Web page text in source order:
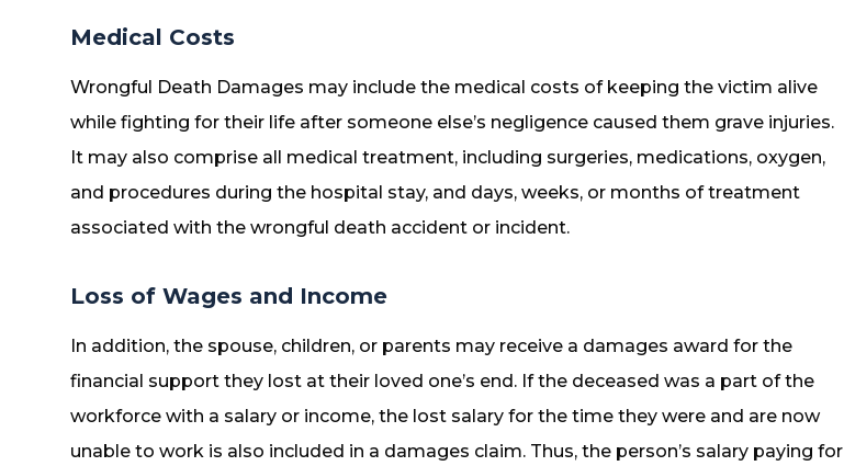
Medical Costs
Wrongful Death Damages may include the medical costs of keeping the victim alive
while fighting for their life after someone else’s negligence caused them grave injuries.
It may also comprise all medical treatment, including surgeries, medications, oxygen,
and procedures during the hospital stay, and days, weeks, or months of treatment
associated with the wrongful death accident or incident.
Loss of Wages and Income
In addition, the spouse, children, or parents may receive a damages award for the
financial support they lost at their loved one’s end. If the deceased was a part of the
workforce with a salary or income, the lost salary for the time they were and are now
unable to work is also included in a damages claim. Thus, the person’s salary paying for